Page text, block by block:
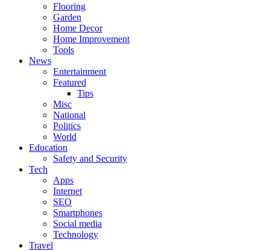
Flooring
Garden
Home Decor
Home Improvement
Tools
News
Entertainment
Featured
Tips
Misc
National
Politics
World
Education
Safety and Security
Tech
Apps
Internet
SEO
Smartphones
Social media
Technology
Travel